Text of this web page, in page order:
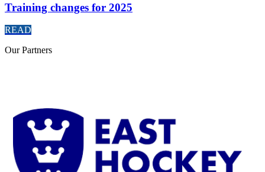
Training changes for 2025
READ
OurPartners